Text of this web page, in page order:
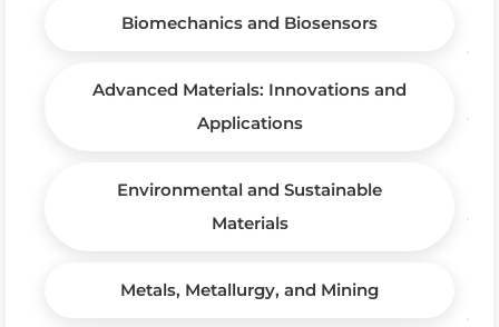
Biomechanics and Biosensors
Advanced Materials: Innovations and
Applications
Environmental and Sustainable
Materials
Metals, Metallurgy, and Mining